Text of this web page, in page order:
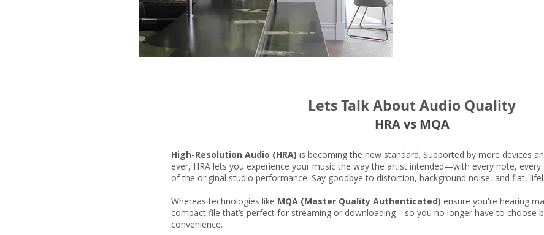
Lets Talk About Audio Quality
HRA vs MQA
High-Resolution Audio (HRA) is becoming the new standard. Supported by more devices
ever, HRA lets you experience your music the way the artist intended—with every note,
of the original studio performance. Say goodbye to distortion, background noise, and flat,
Whereas technologies like MQA (Master Quality Authenticated) ensure you're hearing
compact file that’s perfect for streaming or downloading—so you no longer have to choose
convenience.